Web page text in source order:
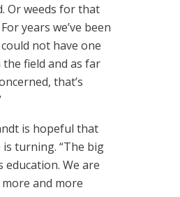
Or weeds for that
years we’ve been
not have one
the field and as far
that’s
is hopeful that
turning. “The big
education. We are
and more